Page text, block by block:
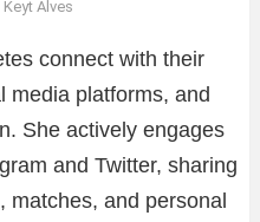
Alves
connect with their
media platforms, and
She actively engages
and Twitter, sharing
matches, and personal